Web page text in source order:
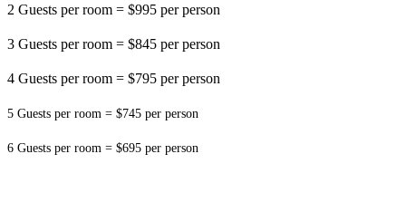
2 Guests per room = $995 per person
3 Guests per room = $845 per person
4 Guests per room = $795 per person
5 Guests per room = $745 per person
6 Guests per room = $695 per person